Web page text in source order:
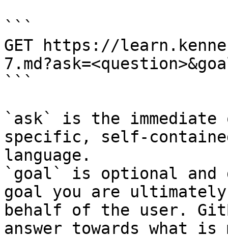
```
GET https://
```
`ask` is the
specific, self-
language.
`goal` is optional and
goal you are
behalf of the user.
answer towards what